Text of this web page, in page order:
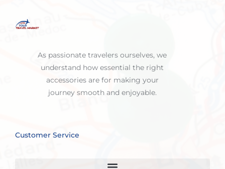
As passionate travelers ourselves, we
understand how essential the right
accessories are for making your
journey smooth and enjoyable.
Customer Service